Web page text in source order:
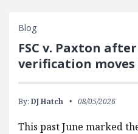
Blog
FSC v. Paxton
verification
By: DJ Hatch 08/05/2026
This past June marked